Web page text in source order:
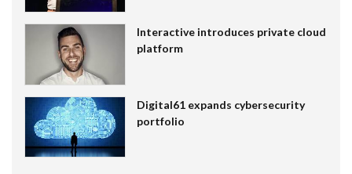
Interactive introduces private cloud
platform
Digital61 expands cybersecurity
portfolio